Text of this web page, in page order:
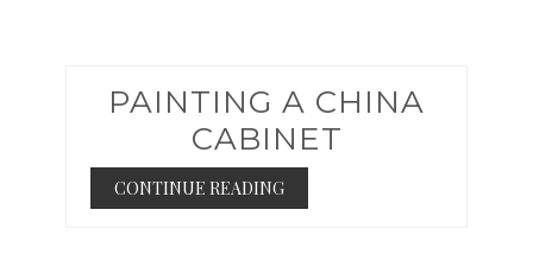
PAINTING A CHINA
CABINET
CONTINUE READING